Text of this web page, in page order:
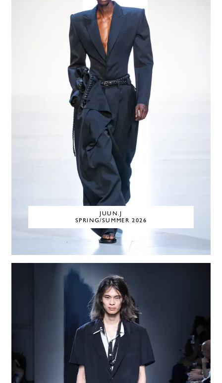
JUUN.J
SPRING/SUMMER 2026